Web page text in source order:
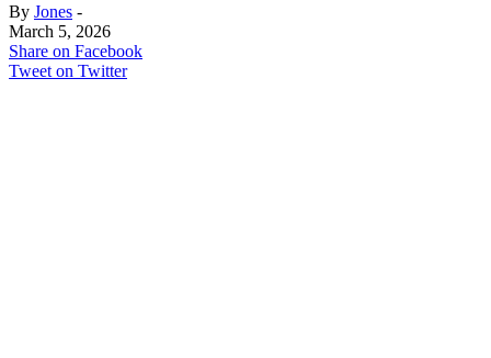
By Jones -
March 5, 2026
Share on Facebook
Tweet on Twitter